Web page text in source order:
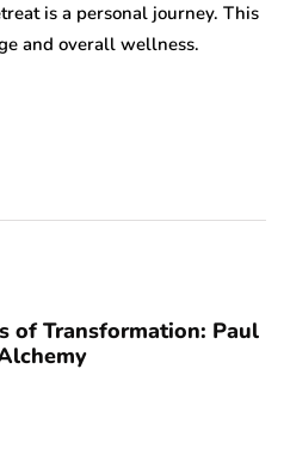
is a personal journey. This
and overall wellness.
of Transformation: Paul